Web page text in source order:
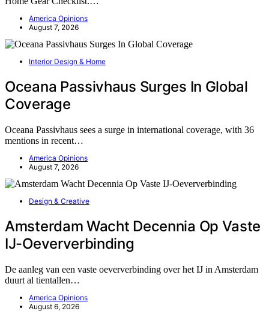
America Opinions
August 7, 2026
Interior Design & Home
Oceana Passivhaus Surges In Global
Coverage
Oceana Passivhaus sees a surge in international coverage, with 36
mentions in recent…
America Opinions
August 7, 2026
Design & Creative
Amsterdam Wacht Decennia Op Vaste
IJ-Oeververbinding
De aanleg van een vaste oeververbinding over het IJ in Amsterdam
duurt al tientallen…
America Opinions
August 6, 2026